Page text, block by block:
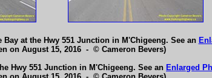
at the Hwy 551 Junction in M'Chigeeng. See an
on August 15, 2016 - © Cameron Bevers)
Hwy 551 Junction in M'Chigeeng. See an Enlarged